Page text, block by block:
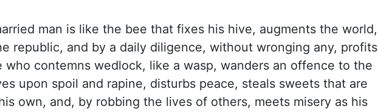
man is like the bee that fixes his hive, augments the world,
republic, and by a daily diligence, without wronging any, profits
who contemns wedlock, like a wasp, wanders an offence to the
upon spoil and rapine, disturbs peace, steals sweets that are
own, and, by robbing the lives of others, meets misery as his